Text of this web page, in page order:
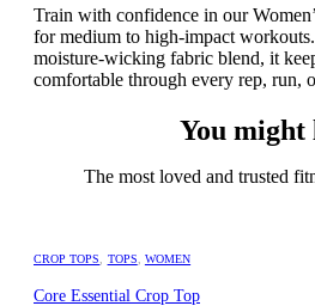
Train with confidence in our
for medium to high-impact
moisture-wicking fabric blend, it
comfortable through every rep, run,
You might
The most loved and trusted
CROP TOPS TOPS WOMEN
Core Essential Crop Top